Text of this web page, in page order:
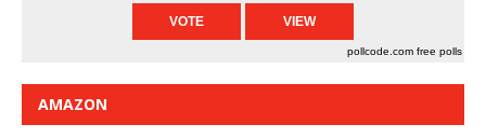
pollcode.com free polls
AMAZON